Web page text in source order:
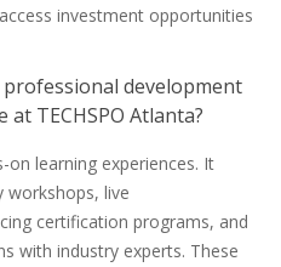
investment opportunities
development
TECHSPO Atlanta?
on learning experiences. It
workshops, live
certification programs, and
with industry experts. These